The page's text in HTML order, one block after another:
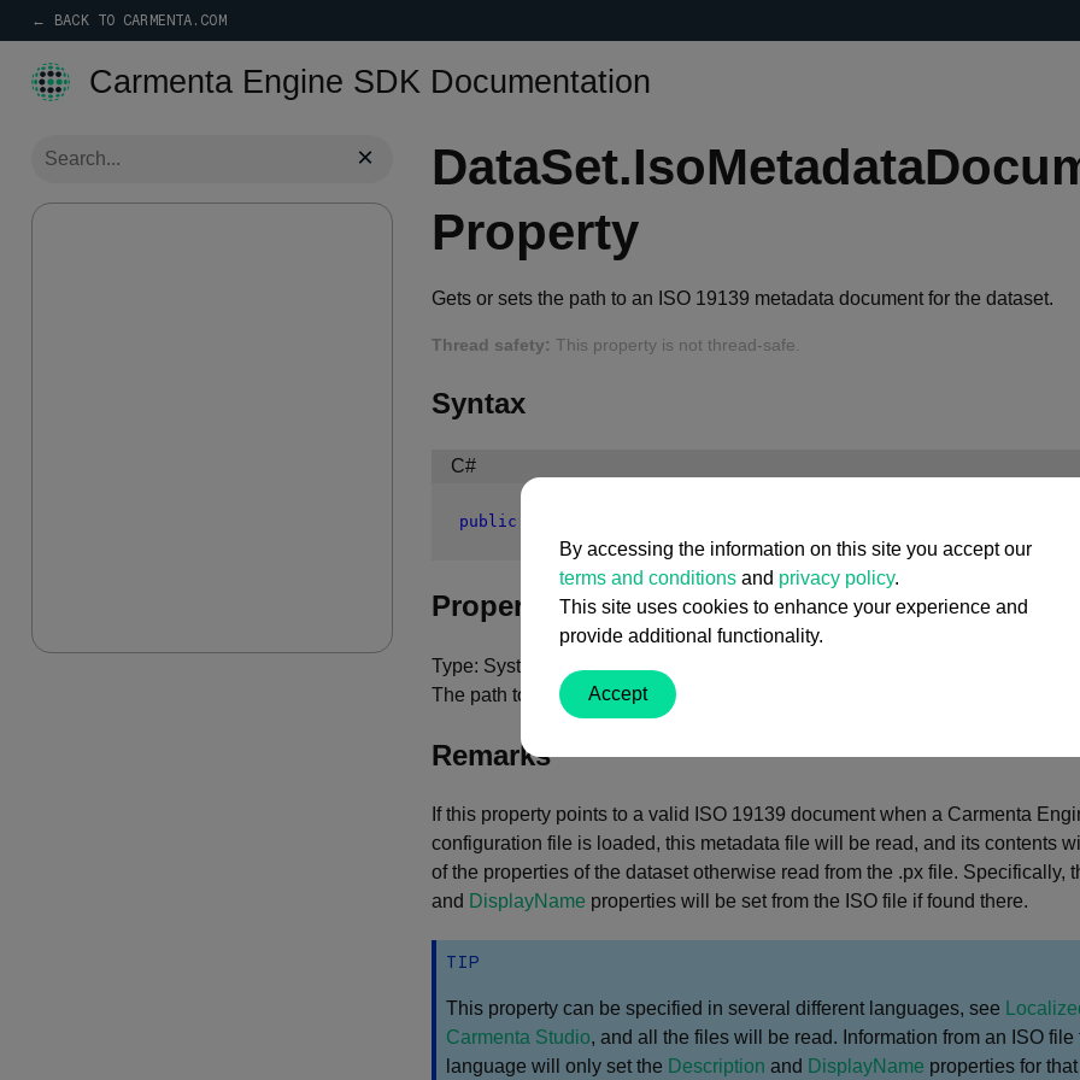
← BACK TO CARMENTA.COM
Carmenta Engine SDK Documentation
×
Property
Gets or sets the path to an ISO 19139 metadata document for the dataset.
Thread safety: This property is not thread-safe.
Syntax
C#
public
Property Value
Type: System.String
The path to an ISO 19139 metadata document for the dataset.
Remarks
If this property points to a valid ISO 19139 document when a Carmenta
configuration file is loaded, this metadata file will be read, and its contents
of the properties of the dataset otherwise read from the .px file. Specifically,
and DisplayName properties will be set from the ISO file if found there.
TIP
This property can be specified in several different languages, see
Carmenta Studio, and all the files will be read. Information from an ISO file
language will only set the Description and DisplayName properties for
By accessing the information on this site you accept our
terms and conditions and privacy policy.
This site uses cookies to enhance your experience and
provide additional functionality.
Accept